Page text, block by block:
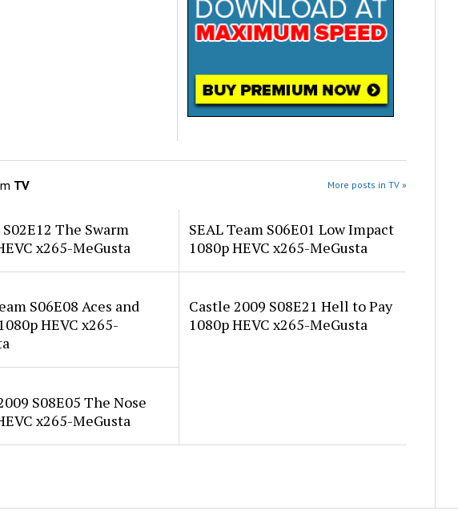
TV More posts in TV »
S02E12 The Swarm
x265-MeGusta
SEAL Team S06E01 Low Impact
1080p HEVC x265-MeGusta
S06E08 Aces and
HEVC x265-
Castle 2009 S08E21 Hell to Pay
1080p HEVC x265-MeGusta
S08E05 The Nose
x265-MeGusta